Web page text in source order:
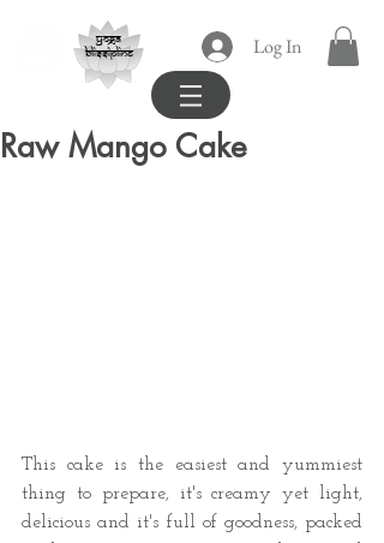
yoga
blissipline
Log In
Raw Mango Cake
This cake is the easiest and yummiest
thing to prepare, it's creamy yet light,
delicious and it's full of goodness, packed